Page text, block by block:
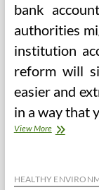
bank
authorities
institution
reform will
easier and
in a way that
View MoreWell
Group
HEALTHY